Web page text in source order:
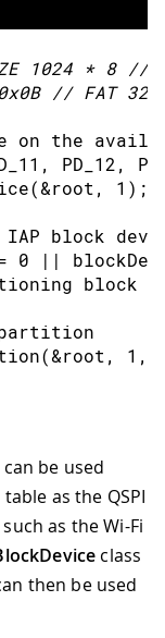
1024 * 8 //
0x0B // FAT 32
on the
, PD_12 ,
(&root , 1 ) ;
block
0 ||
block
(&root , 1 ,
be used
as the QSPI
as the Wi-Fi
class
then be used